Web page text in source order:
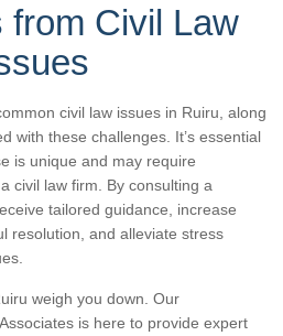
from Civil Law
civil law issues in Ruiru, along
with these challenges. It’s essential
is unique and may require
civil law firm. By consulting a
tailored guidance, increase
resolution, and alleviate stress
weigh you down. Our
is here to provide expert